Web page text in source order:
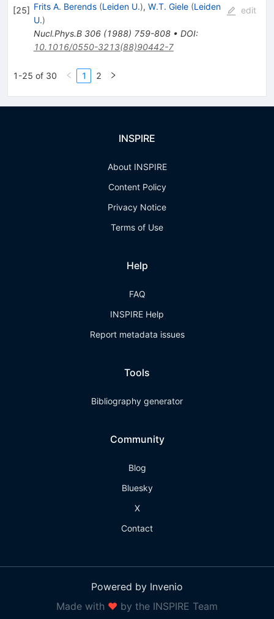
[25] Frits A. Berends (Leiden U.), W.T. Giele (Leiden
U.)
Nucl.Phys.B 306(1988) 759-808• DOI:
10.1016/0550-3213(88)90442-7
edit
1-25 of 30 1 2
INSPIRE
About INSPIRE
Content Policy
Privacy Notice
Terms of Use
Help
FAQ
INSPIRE Help
Report metadata issues
Tools
Bibliography generator
Community
Blog
Bluesky
X
Contact
Powered by Invenio
Made with ❤ by the INSPIRE Team